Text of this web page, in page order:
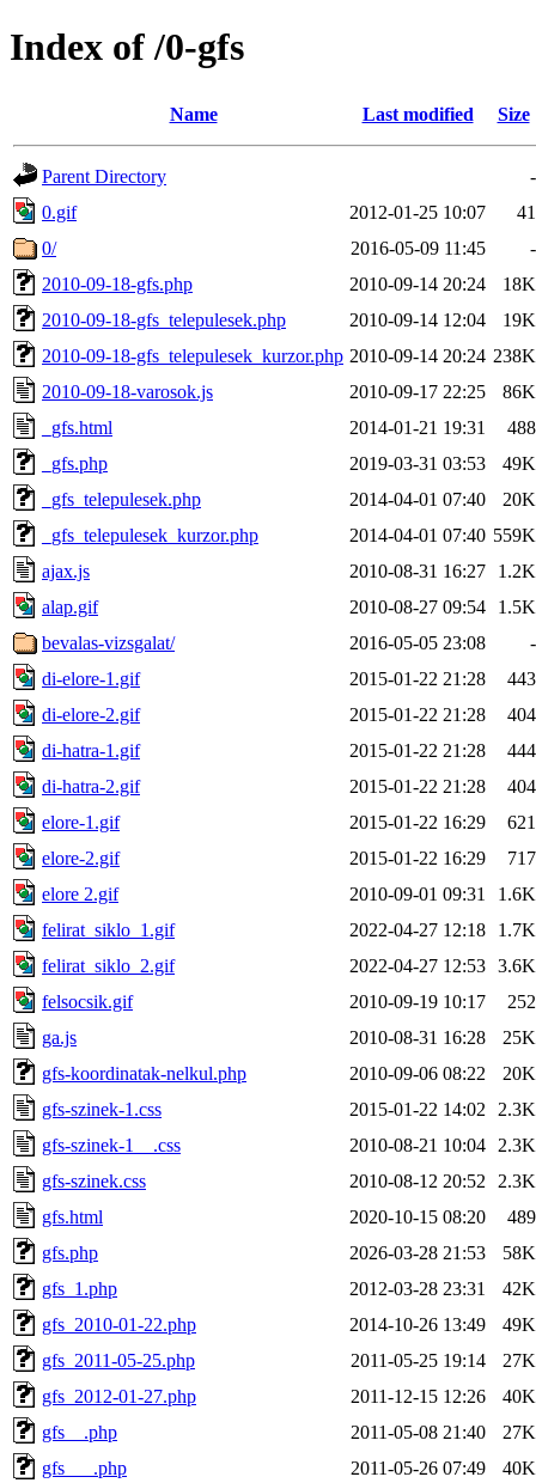
Index of /0-gfs
Name Last modified Size
Parent Directory
-
0.gif
2012-01-25 10:07
41
0/
2016-05-09 11:45
-
2010-09-18-gfs.php
2010-09-14 20:24
18K
2010-09-18-gfs_telepulesek.php
2010-09-14 12:04
19K
2010-09-18-gfs_telepulesek_kurzor.php 2010-09-14 20:24 238K
2010-09-18-varosok.js
2010-09-17 22:25
86K
_gfs.html
2014-01-21 19:31
488
_gfs.php
2019-03-31 03:53
49K
_gfs_telepulesek.php
2014-04-01 07:40
20K
_gfs_telepulesek_kurzor.php
2014-04-01 07:40 559K
ajax.js
2010-08-31 16:27
1.2K
alap.gif
2010-08-27 09:54
1.5K
bevalas-vizsgalat/
2016-05-05 23:08
-
di-elore-1.gif
2015-01-22 21:28
443
di-elore-2.gif
2015-01-22 21:28
404
di-hatra-1.gif
2015-01-22 21:28
444
di-hatra-2.gif
2015-01-22 21:28
404
elore-1.gif
2015-01-22 16:29
621
elore-2.gif
2015-01-22 16:29
717
elore 2.gif
2010-09-01 09:31
1.6K
felirat_siklo_1.gif
2022-04-27 12:18
1.7K
felirat_siklo_2.gif
2022-04-27 12:53 3.6K
felsocsik.gif
2010-09-19 10:17
252
ga.js
2010-08-31 16:28
25K
gfs-koordinatak-nelkul.php
2010-09-06 08:22
20K
gfs-szinek-1.css
2015-01-22 14:02
2.3K
gfs-szinek-1__.css
2010-08-21 10:04
2.3K
gfs-szinek.css
2010-08-12 20:52
2.3K
gfs.html
2020-10-15 08:20
489
gfs.php
2026-03-28 21:53
58K
gfs_1.php
2012-03-28 23:31
42K
gfs_2010-01-22.php
2014-10-26 13:49
49K
gfs_2011-05-25.php
2011-05-25 19:14
27K
gfs_2012-01-27.php
2011-12-15 12:26
40K
gfs__.php
2011-05-08 21:40
27K
gfs___.php
2011-05-26 07:49
40K